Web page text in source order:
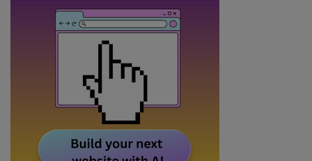
Email Address
Subscribe
Tip: use your work email so we can personalise your insights.
By signing up to receive our newsletter, you agree to our
. You canunsubscribe at any time.
Brought to you by